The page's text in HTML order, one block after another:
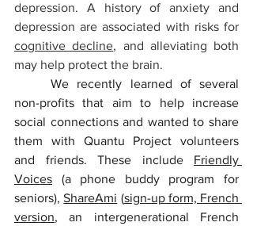
depression. A history of anxiety and
cognitive decline, and alleviating both
may help protect the brain.
	We recently learned of several
non-profits that aim to help increase
social connections and wanted to share
them with Quantu Project volunteers
and friends. These include Friendly
Voices (a phone buddy program for
seniors), ShareAmi (sign-up form, French
version, an intergenerational French